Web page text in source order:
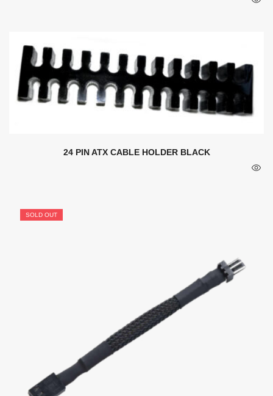
24 PIN ATX CABLE HOLDER BLACK
SOLD OUT